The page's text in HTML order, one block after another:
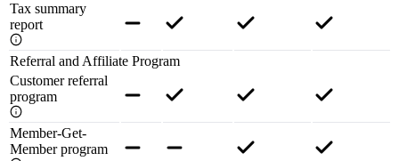
Tax summary
report
Referral and Affiliate Program
Customer referral
program
Member-Get-
Member program